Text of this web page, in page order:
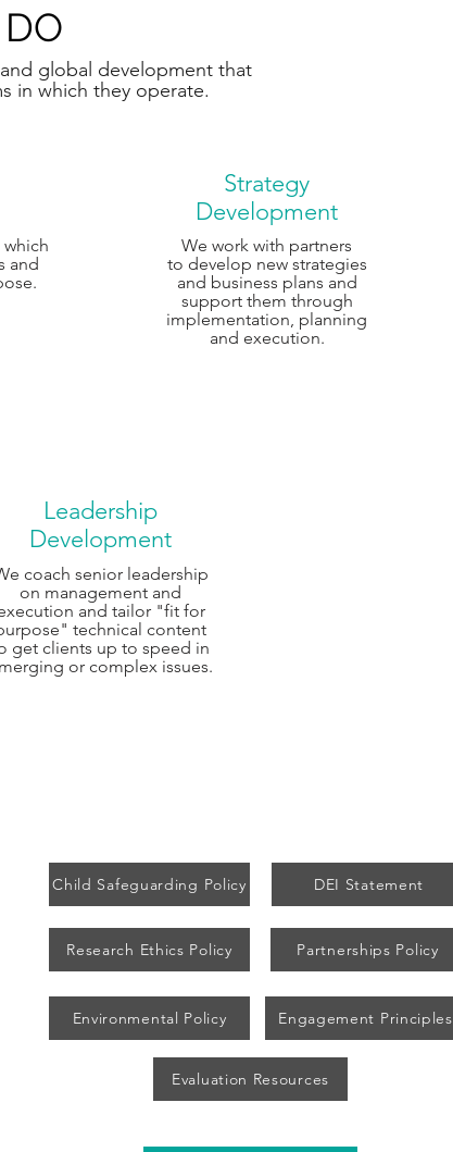
global development that
in which they operate.​
and
Strategy
Development
We work with partners
to develop new strategies
and business plans and
support them through
implementation, planning
and execution.
Leadership
Development
coach senior leadership
on management and
and tailor "fit for
technical content
get clients up to speed in
or complex issues.
Child Safeguarding Policy DEI Statement
Research Ethics Policy Partnerships Policy
Environmental Policy Engagement Principles
Evaluation Resources